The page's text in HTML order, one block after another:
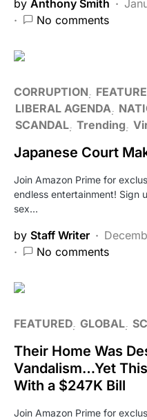
by Anthony Smith
No comments
CORRUPTION
LIBERAL AGENDA
SCANDAL Trending
Japanese Court
Join Amazon Prime for
endless entertainment! Sign
sex…
by Staff Writer
No comments
FEATURED GLOBAL
Their Home Was
Vandalism…Yet
With a $247K Bill
Join Amazon Prime for